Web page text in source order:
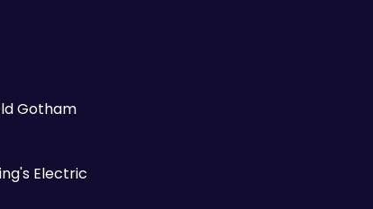
Gotham
Electric